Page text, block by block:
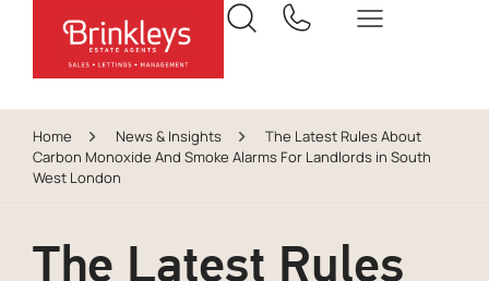
Home News & Insights
The Latest Rules About
Carbon Monoxide And Smoke Alarms For Landlords in South
West London
The Latest Rules